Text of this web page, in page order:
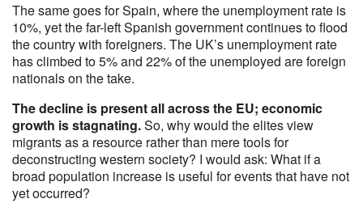
The same goes for Spain, where the unemployment rate is
10%, yet the far-left Spanish government continues to flood
the country with foreigners. The UK’s unemployment rate
has climbed to 5% and 22% of the unemployed are foreign
nationals on the take.
The decline is present all across the EU; economic
growth is stagnating.So, why would the elites view
migrants as a resource rather than mere tools for
deconstructing western society? I would ask: What if a
broad population increase is useful for events that have not
yet occurred?